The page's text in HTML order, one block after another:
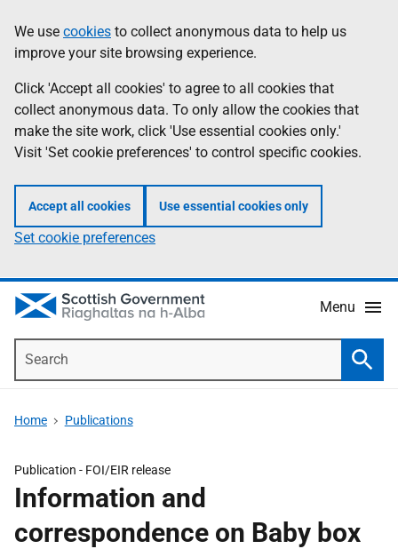
to
main
content
help
Information
We use cookies to collect anonymous data to help us
improve your site browsing experience.
Click 'Accept all cookies' to agree to all cookies that
collect anonymous data. To only allow the cookies that
make the site work, click 'Use essential cookies only.'
Visit 'Set cookie preferences' to control specific cookies.
Accept all cookies Use essential cookies only
Set cookie preferences
Menu
Home Publications
Publication - FOI/EIR release
Information and
correspondence on Baby box